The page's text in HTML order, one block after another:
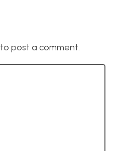
to post a comment.